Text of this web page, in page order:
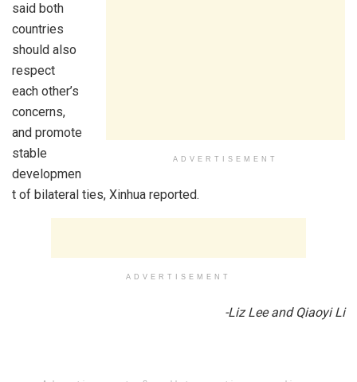
ADVERTISEMENT
said both
countries
should also
respect
each other’s
concerns,
and promote
stable
developmen
t of bilateral ties, Xinhua reported.
ADVERTISEMENT
-Liz Lee and Qiaoyi Li